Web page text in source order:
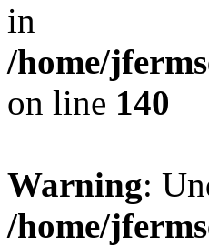
in
/home/
on line 140
Warning:
/home/